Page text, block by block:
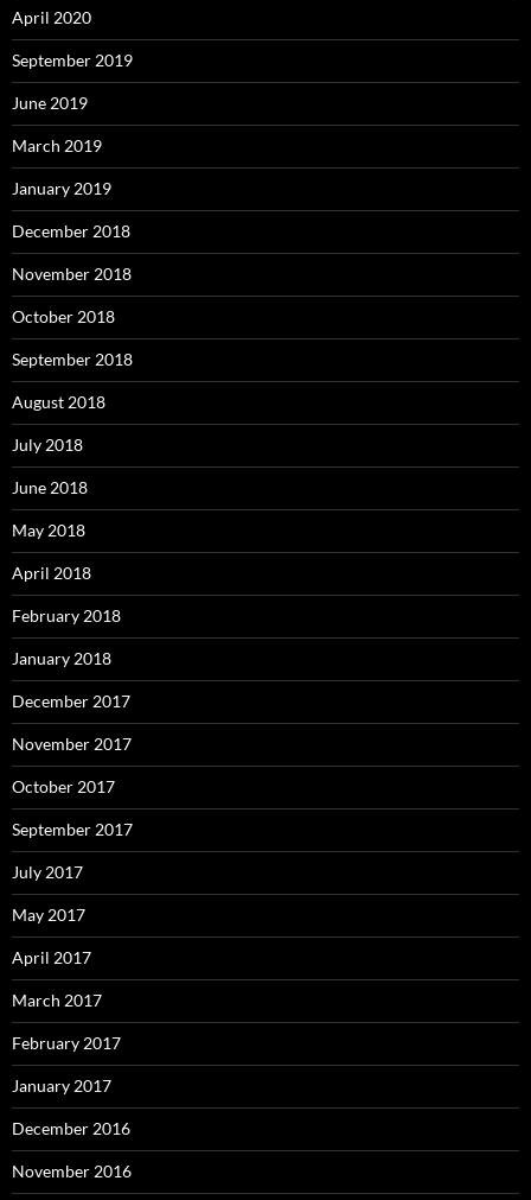
April 2020
September 2019
June 2019
March 2019
January 2019
December 2018
November 2018
October 2018
September 2018
August 2018
July 2018
June 2018
May 2018
April 2018
February 2018
January 2018
December 2017
November 2017
October 2017
September 2017
July 2017
May 2017
April 2017
March 2017
February 2017
January 2017
December 2016
November 2016